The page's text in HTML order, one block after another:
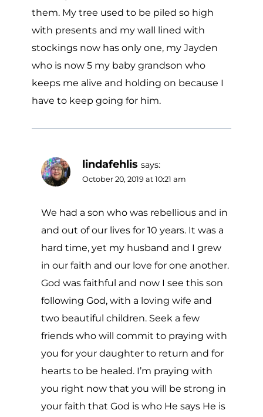
them. My tree used to be piled so high
with presents and my wall lined with
stockings now has only one, my Jayden
who is now 5 my baby grandson who
keeps me alive and holding on because I
have to keep going for him.
lindafehlis says:
October 20, 2019 at 10:21 am
We had a son who was rebellious and in
and out of our lives for 10 years. It was a
hard time, yet my husband and I grew
in our faith and our love for one another.
God was faithful and now I see this son
following God, with a loving wife and
two beautiful children. Seek a few
friends who will commit to praying with
you for your daughter to return and for
hearts to be healed. I’m praying with
you right now that you will be strong in
your faith that God is who He says He is